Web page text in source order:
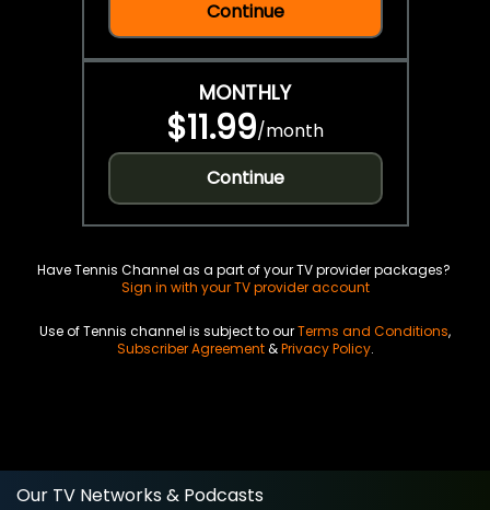
Continue
MONTHLY
$11.99/month
Continue
Have Tennis Channel as a part of your TV provider packages?
Sign in with your TV provider account
Use of Tennis channel is subject to ourTerms and Conditions,
Subscriber Agreement&Privacy Policy.
Our TV Networks & Podcasts